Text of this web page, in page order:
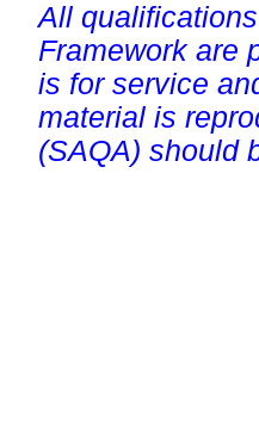
All
Framework are
is for service
material is
(SAQA) should